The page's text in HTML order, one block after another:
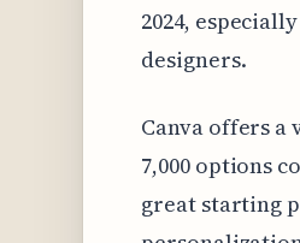
2024,
designers.
Canva offers
7,000 options
great starting